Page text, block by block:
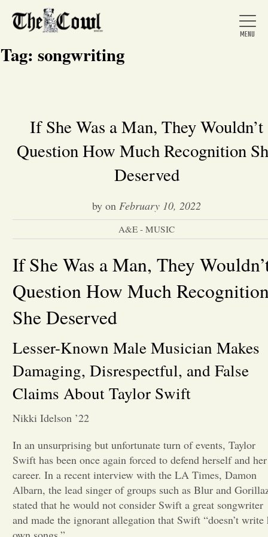
Home
About Us
Arts &
Entertainment
Opinion
Portfolio
Sports
Tag: songwriting
If She Was a Man, They Wouldn’t
Question How Much Recognition
Deserved
by on February 10, 2022
A&E - MUSIC
If She Was a Man, They
Question How Much
She Deserved
Lesser-Known Male Musician Makes
Damaging, Disrespectful, and False
Claims About Taylor Swift
Nikki Idelson ’22
In an unsurprising but unfortunate turn of events, Taylor
Swift has been once again forced to defend herself and her
career. In a recent interview with the LA Times, Damon
Albarn, the lead singer of groups such as Blur and
stated that he would not consider Swift a great songwriter
and made the ignorant allegation that Swift “doesn’t write